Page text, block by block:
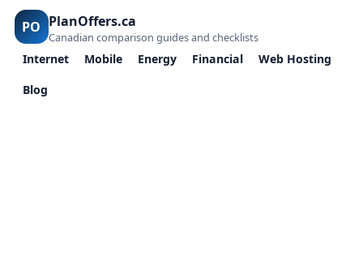
PO PlanOffers.ca
Canadian comparison guides and checklists
Internet Mobile Energy Financial
Web Hosting
Blog